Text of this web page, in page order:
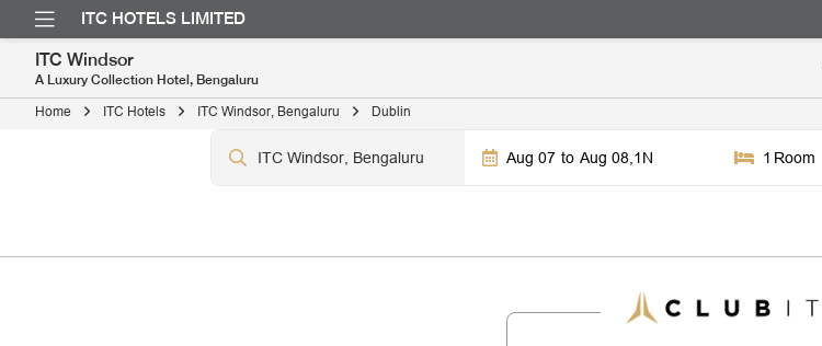
ITC HOTELS LIMITED
ITC Windsor
A Luxury Collection Hotel, Bengaluru
Home ITC Hotels ITC Windsor, Bengaluru Dublin
Aug 07 to Aug 08, 1N 1 Room